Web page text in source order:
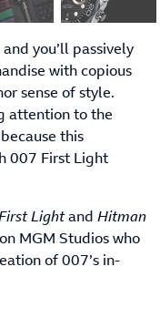
you’ll passively
with copious
sense of style.
attention to the
this
007 First Light
Lightand Hitman
MGM Studios who
of 007’s in-